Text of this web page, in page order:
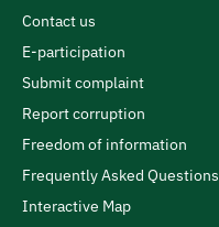
Contact us
E-participation
Submit complaint
Report corruption
Freedom of information
Frequently Asked Questions
Interactive Map